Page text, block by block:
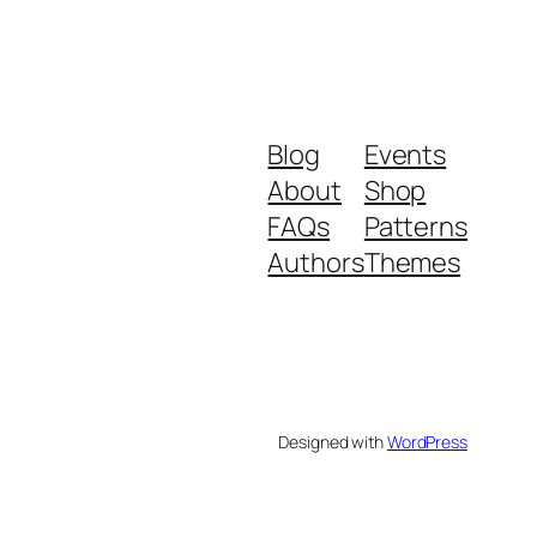
Blog
About
FAQs
Authors
Events
Shop
Patterns
Themes
Designed withWordPress